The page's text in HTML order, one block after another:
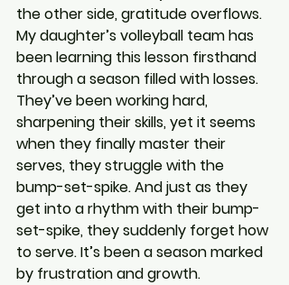
the other side, gratitude overflows.
My daughter’s volleyball team has
been learning this lesson firsthand
through a season filled with losses.
They’ve been working hard,
sharpening their skills, yet it seems
when they finally master their
serves, they struggle with the
bump-set-spike. And just as they
get into a rhythm with their bump-
set-spike, they suddenly forget how
to serve. It’s been a season marked
by frustration and growth.